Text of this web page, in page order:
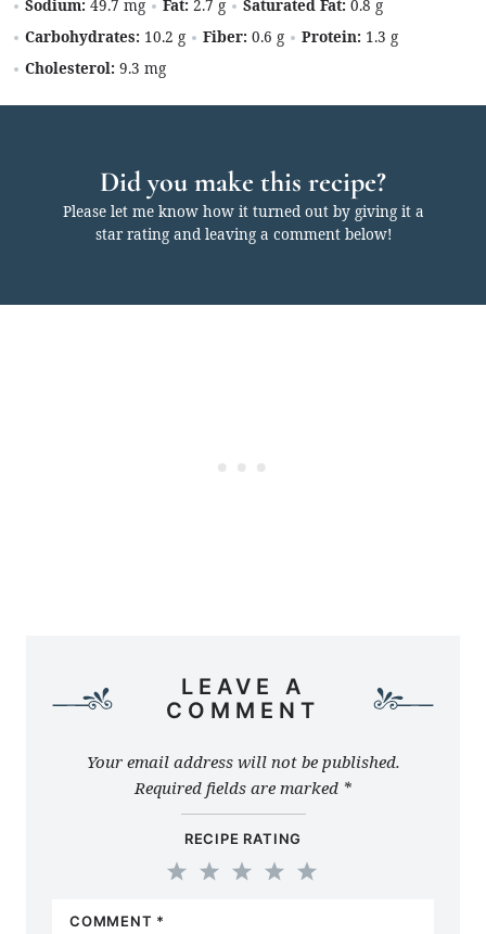
Sodium: 49.7 mg Fat: 2.7 g Saturated Fat: 0.8 g
Carbohydrates: 10.2 g Fiber: 0.6 g Protein: 1.3 g
Cholesterol: 9.3 mg
Did you make this recipe?
Please let me know how it turned out by giving it a
star rating and leaving a comment below!
LEAVE A
COMMENT
Your email address will not be published.
Required fields are marked *
RECIPE RATING
COMMENT *